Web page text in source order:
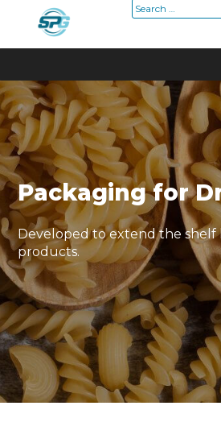
Skip
to
content
Search
Packaging for
Developed to extend the shelf
products.